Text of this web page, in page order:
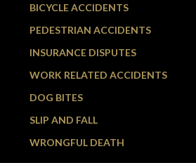
BICYCLE ACCIDENTS
PEDESTRIAN ACCIDENTS
INSURANCE DISPUTES
WORK RELATED ACCIDENTS
DOG BITES
SLIP AND FALL
WRONGFUL DEATH